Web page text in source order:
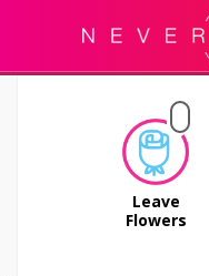
Leave
Flowers